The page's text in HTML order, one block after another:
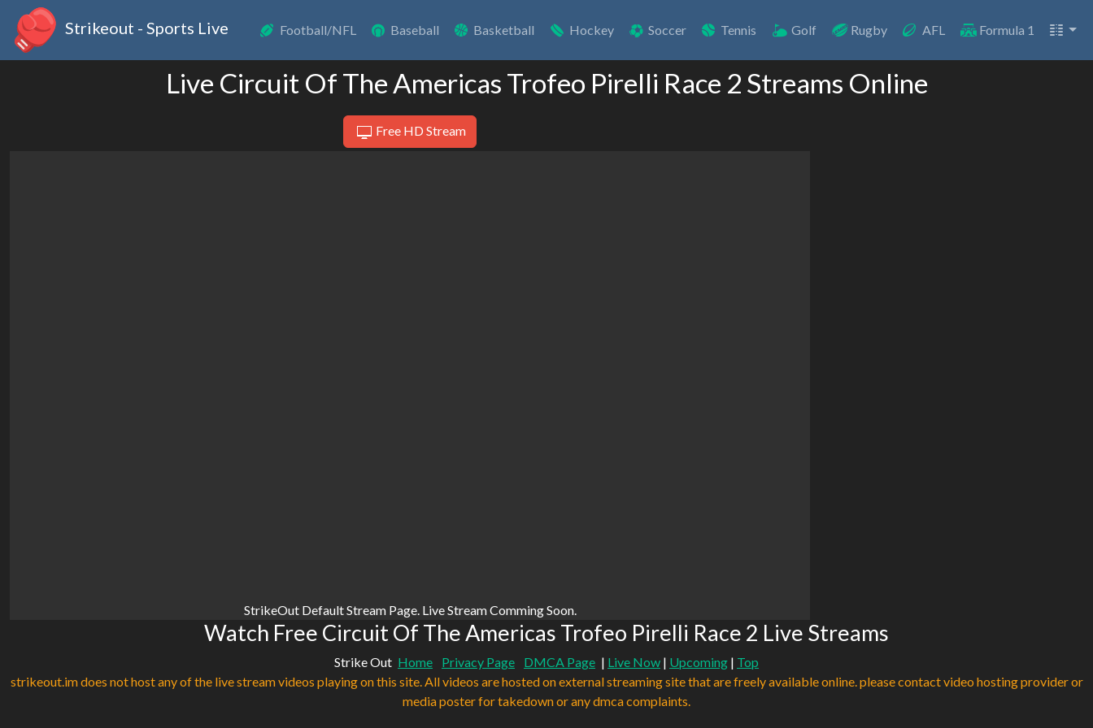
Strikeout - Sports Live Football/NFL Baseball Basketball Hockey Soccer Tennis Golf Rugby AFL Formula 1
Live Circuit Of The Americas Trofeo Pirelli Race 2 Streams Online
Free HD Stream
StrikeOut Default Stream Page. Live Stream Comming Soon.
Watch Free Circuit Of The Americas Trofeo Pirelli Race 2 Live Streams
Strike Out Home Privacy Page DMCA Page | Live Now | Upcoming | Top
strikeout.im does not host any of the live stream videos playing on this site. All videos are hosted on external streaming site that are freely available online. please contact video hosting provider or
media poster for takedown or any dmca complaints.